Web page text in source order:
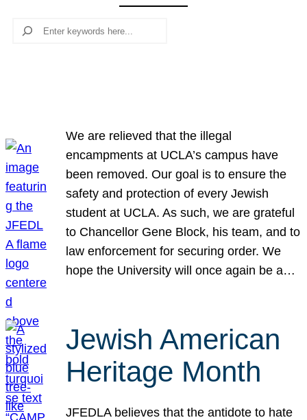
Search
We are relieved that the illegal
encampments at UCLA’s campus have
been removed. Our goal is to ensure the
safety and protection of every Jewish
student at UCLA. As such, we are grateful
to Chancellor Gene Block, his team, and to
law enforcement for securing order. We
hope the University will once again be a…
Jewish American
Heritage Month
JFEDLA believes that the antidote to hate